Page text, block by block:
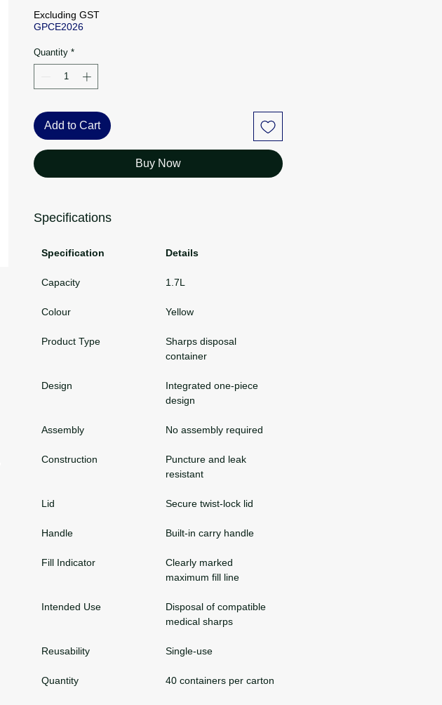
Price
Excluding GST
GPCE2026
Quantity *
Add to Cart
Buy Now
Specifications
Specification Details
Capacity 1.7L
Colour Yellow
Product Type
Sharps disposal
container
Design
Integrated one-piece
design
Assembly No assembly required
Construction
Puncture and leak
resistant
Lid Secure twist-lock lid
Handle Built-in carry handle
Fill Indicator
Clearly marked
maximum fill line
Intended Use
Disposal of compatible
medical sharps
Reusability Single-use
Quantity 40 containers per carton